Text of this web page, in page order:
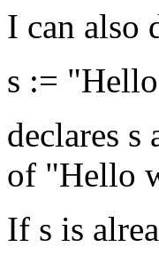
I can also
s :=
declares s
of "Hello
If s is